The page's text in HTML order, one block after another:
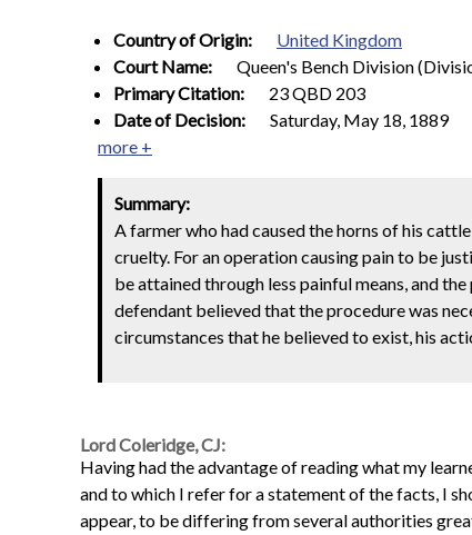
Country of Origin:
United Kingdom
Court Name:
Queen's Bench Division
Primary Citation:
23 QBD 203
Date of Decision:
Saturday, May 18, 1889
more +
Summary:
A farmer who had caused the horns of his
cruelty. For an operation causing pain to be
be attained through less painful means, and
defendant believed that the procedure was
circumstances that he believed to exist, his
Lord Coleridge, CJ:
Having had the advantage of reading what my
and to which I refer for a statement of the facts, I
appear, to be differing from several authorities